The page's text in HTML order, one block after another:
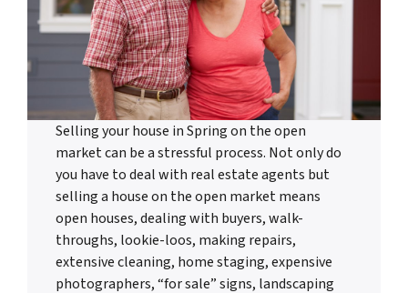
Selling your house in Spring on the open
market can be a stressful process. Not only do
you have to deal with real estate agents but
selling a house on the open market means
open houses, dealing with buyers, walk-
throughs, lookie-loos, making repairs,
extensive cleaning, home staging, expensive
photographers, “for sale” signs, landscaping